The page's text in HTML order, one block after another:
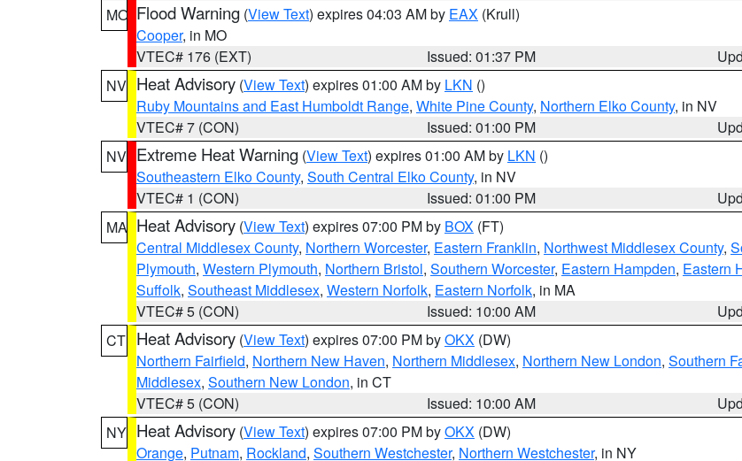
MO Flood Warning (View Text) expires 04:03 AM by EAX (Krull)
Cooper, in MO
VTEC# 176 (EXT)
Issued: 01:37 PM
NV Heat Advisory (View Text) expires 01:00 AM by LKN ()
Ruby Mountains and East Humboldt Range, White Pine County, Northern Elko County, in NV
VTEC# 7 (CON)
Issued: 01:00 PM
NV Extreme Heat Warning (View Text) expires 01:00 AM by LKN ()
Southeastern Elko County, South Central Elko County, in NV
VTEC# 1 (CON)
Issued: 01:00 PM
MA Heat Advisory (View Text) expires 07:00 PM by BOX (FT)
Central Middlesex County, Northern Worcester, Eastern Franklin, Northwest Middlesex County,
Plymouth, Western Plymouth, Northern Bristol, Southern Worcester, Eastern Hampden, Eastern
Suffolk, Southeast Middlesex, Western Norfolk, Eastern Norfolk, in MA
VTEC# 5 (CON)
Issued: 10:00 AM
CT Heat Advisory (View Text) expires 07:00 PM byOKX (DW)
Northern Fairfield, Northern New Haven, Northern Middlesex, Northern New London, Southern
Middlesex, Southern New London, in CT
VTEC# 5 (CON)
Issued: 10:00 AM
NY Heat Advisory (View Text) expires 07:00 PM byOKX (DW)
Orange, Putnam, Rockland, Southern Westchester, Northern Westchester, in NY